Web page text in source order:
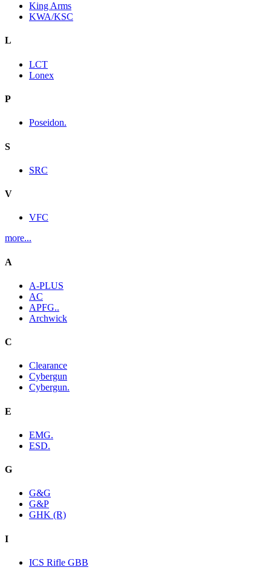
King Arms
KWA/KSC
L
LCT
Lonex
P
Poseidon.
S
SRC
V
VFC
more...
A
A-PLUS
AC
APFG..
Archwick
C
Clearance
Cybergun
Cybergun.
E
EMG.
ESD.
G
G&G
G&P
GHK (R)
I
ICS Rifle GBB